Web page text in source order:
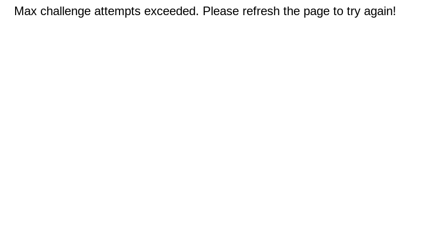
Max challenge attempts exceeded. Please refresh the page to try again!